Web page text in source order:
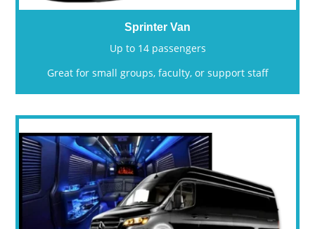
Sprinter Van
Up to 14 passengers
Great for small groups, faculty, or support staff